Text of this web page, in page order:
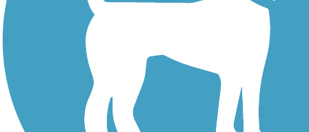
Save your own favorite trails